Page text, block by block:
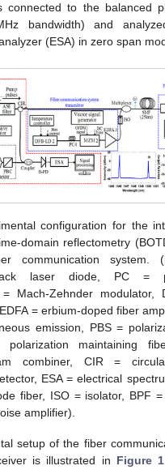
to the balanced
bandwidth) and
(ESA) in zero span
configuration for the
domain reflectometry
communication system.
laser diode, PC =
Mach-Zehnder modulator,
= erbium-doped fiber
emission, PBS =
maintaining
combiner, CIR =
ESA = electrical
fiber, ISO = isolator, BPF
amplifier).
setup of the fiber
is illustrated in Figure 1